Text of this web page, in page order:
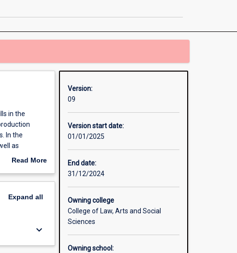
in the
In the
as
and
Read More
Overview
Expand all
keyboard_arrow_down
Version:
09
Version start date:
01/01/2025
End date:
31/12/2024
Owning college
College of Law, Arts and Social
Sciences
Owning school: